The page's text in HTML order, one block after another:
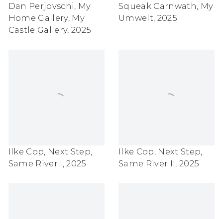
Dan Perjovschi My
Home Gallery, My
Castle Gallery, 2025
Squeak Carnwath My
Umwelt 2025
Ilke Cop, Next Step,
Same River I ,2025
Ilke Cop, Next Step,
Same River II,2025